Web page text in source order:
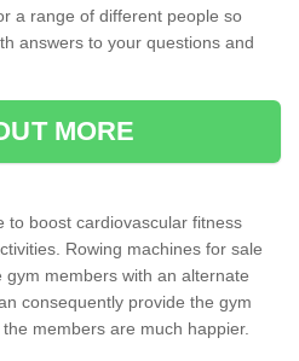
a range of different people so
answers to your questions and
MORE
to boost cardiovascular fitness
Rowing machines for sale
members with an alternate
consequently provide the gym
members are much happier.